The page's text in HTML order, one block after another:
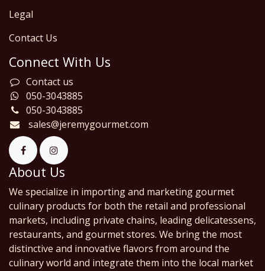
Legal
Contact Us
Connect With Us
Contact us
050-3043885
050-3043885
sales@jeremygourmet.com
About Us
We specialize in importing and marketing gourmet
culinary products for both the retail and professional
markets, including private chains, leading delicatessens,
restaurants, and gourmet stores. We bring the most
distinctive and innovative flavors from around the
culinary world and integrate them into the local market